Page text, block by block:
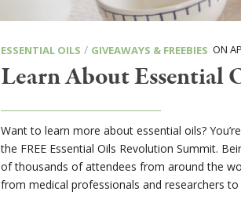
ESSENTIAL OILS / GIVEAWAYS & FREEBIES ON
Learn About Essential
Want to learn more about essential oils?
the FREE Essential Oils Revolution Summit.
of thousands of attendees from around the
from medical professionals and researchers